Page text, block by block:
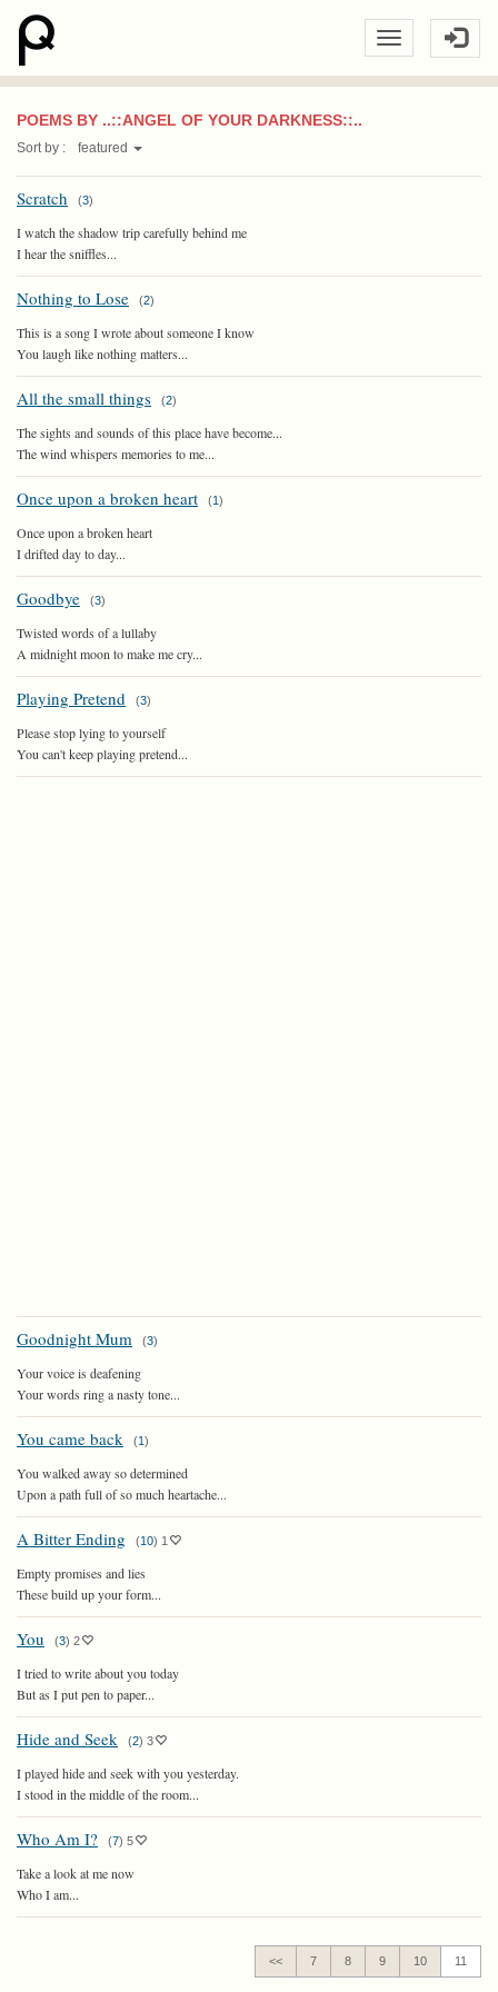
POEMS BY ..::ANGEL OF YOUR DARKNESS::..
Sort by : featured
Scratch (3)
I watch the shadow trip carefully behind me
I hear the sniffles...
Nothing to Lose (2)
This is a song I wrote about someone I know
You laugh like nothing matters...
All the small things (2)
The sights and sounds of this place have become...
The wind whispers memories to me...
Once upon a broken heart (1)
Once upon a broken heart
I drifted day to day...
Goodbye (3)
Twisted words of a lullaby
A midnight moon to make me cry...
Playing Pretend (3)
Please stop lying to yourself
You can't keep playing pretend...
Goodnight Mum (3)
Your voice is deafening
Your words ring a nasty tone...
You came back (1)
You walked away so determined
Upon a path full of so much heartache...
A Bitter Ending (10) 1
Empty promises and lies
These build up your form...
You (3) 2
I tried to write about you today
But as I put pen to paper...
Hide and Seek (2) 3
I played hide and seek with you yesterday.
I stood in the middle of the room...
Who Am I? (7) 5
Take a look at me now
Who I am...
<< 7 8 9 10 11